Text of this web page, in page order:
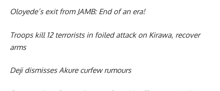
Oloyede’s exit from JAMB: End of an era!
Troops kill 12 terrorists in foiled attack on Kirawa, recover
arms
Deji dismisses Akure curfew rumours